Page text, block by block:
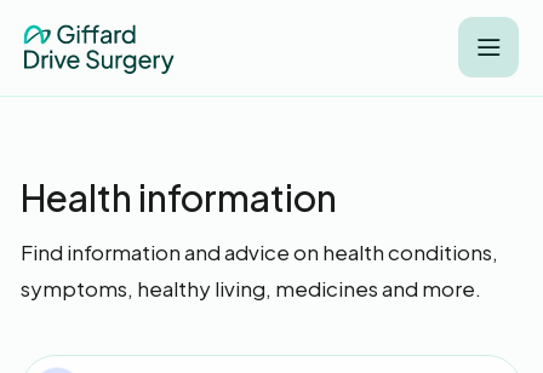
Health information
Find information and advice on health conditions,
symptoms, healthy living, medicines and more.